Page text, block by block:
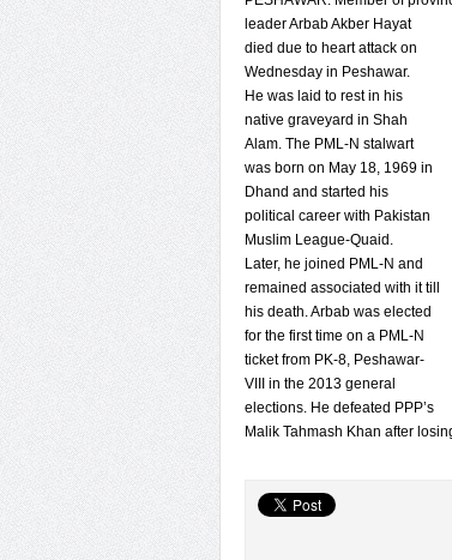
leader Arbab Akber Hayat
died due to heart attack on
Wednesday in Peshawar.
He was laid to rest in his
native graveyard in Shah
Alam. The PML-N stalwart
was born on May 18, 1969 in
Dhand and started his
political career with Pakistan
Muslim League-Quaid.
Later, he joined PML-N and
remained associated with it till
his death. Arbab was elected
for the first time on a PML-N
ticket from PK-8, Peshawar-
VIII in the 2013 general
elections. He defeated PPP’s
Malik Tahmash Khan after